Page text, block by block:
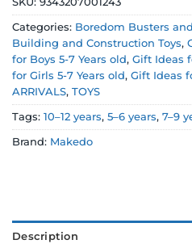
Categories: Boredom Busters
Building and Construction Toys,
for Boys 5-7 Years old, Gift Ideas
for Girls 5-7 Years old, Gift Ideas
ARRIVALS, TOYS
Tags: 10–12 years, 5–6 years, 7–9
Brand: Makedo
Description